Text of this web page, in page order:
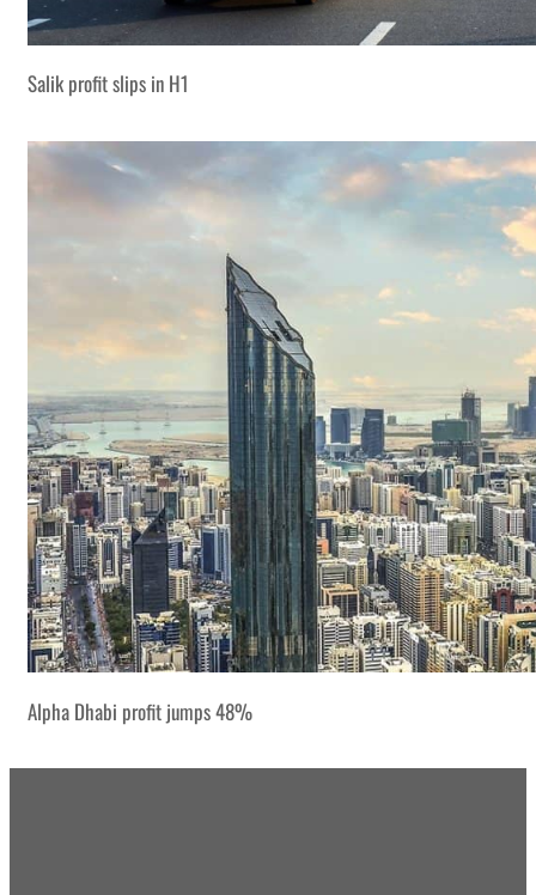
Salik profit slips in H1
Alpha Dhabi profit jumps 48%